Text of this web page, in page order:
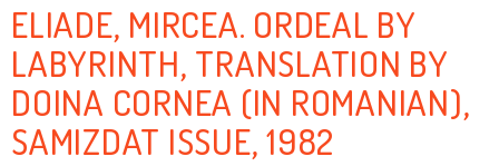
ELIADE, MIRCEA. ORDEAL BY
LABYRINTH, TRANSLATION BY
DOINA CORNEA (IN ROMANIAN),
SAMIZDAT ISSUE, 1982